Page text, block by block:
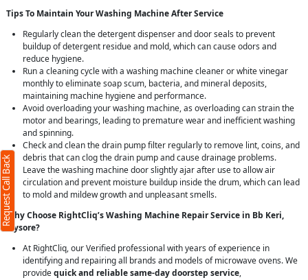
Tips To Maintain Your Washing Machine After Service
Regularly clean the detergent dispenser and door seals to prevent
buildup of detergent residue and mold, which can cause odors and
reduce hygiene.
Run a cleaning cycle with a washing machine cleaner or white vinegar
monthly to eliminate soap scum, bacteria, and mineral deposits,
maintaining machine hygiene and performance.
Avoid overloading your washing machine, as overloading can strain the
motor and bearings, leading to premature wear and inefficient washing
and spinning.
Check and clean the drain pump filter regularly to remove lint, coins, and
debris that can clog the drain pump and cause drainage problems.
Leave the washing machine door slightly ajar after use to allow air
circulation and prevent moisture buildup inside the drum, which can lead
to mold and mildew growth and unpleasant smells.
Why Choose RightCliq’s Washing Machine Repair Service in Bb Keri,
Mysore?
At RightCliq, our Verified professional with years of experience in
identifying and repairing all brands and models of microwave ovens. We
providequick and reliable same-day doorstep service,
Request Call Back